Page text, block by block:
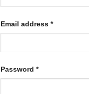
Email address *Required
Password *Required